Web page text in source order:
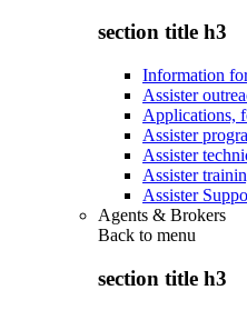
section title h3
Information
Assister
Applications,
Assister
Assister
Assister
Assister
Agents & Brokers
Back to menu
section title h3